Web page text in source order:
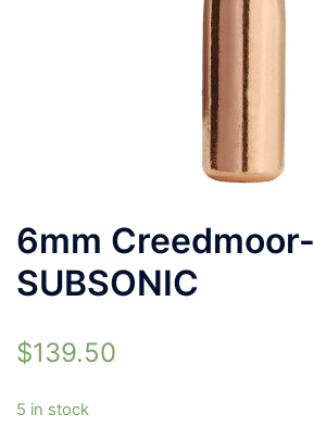
6mm Creedmoor-
SUBSONIC
$139.50
5 in stock